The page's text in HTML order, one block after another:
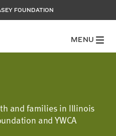
FOUNDATION
MENU
and families in Illinois
and YWCA